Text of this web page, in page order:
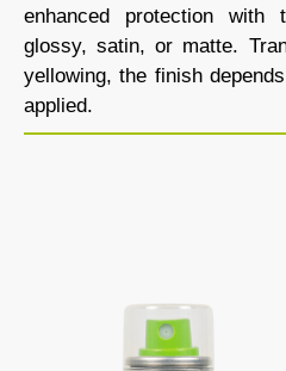
enhanced protection with
glossy, satin, or matte.
yellowing, the finish
applied.